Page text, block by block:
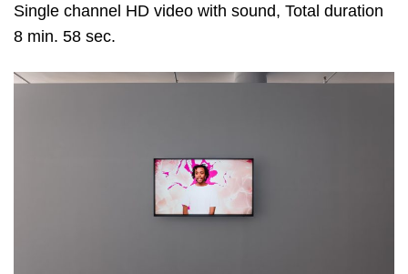
Single channel HD video with sound, Total duration
8 min. 58 sec.